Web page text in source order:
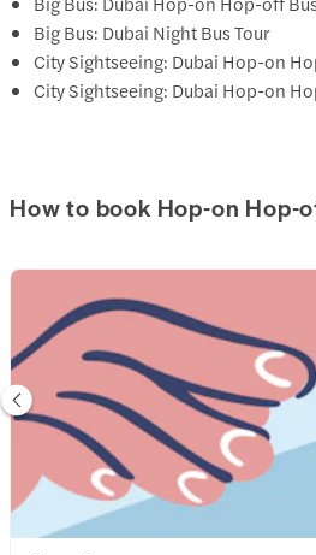
Big Bus: Dubai Night Bus Tour
City Sightseeing: Dubai Hop-on
City Sightseeing: Dubai Hop-on
How to book Hop-on